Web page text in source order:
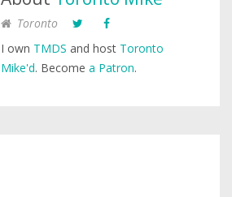
Toronto
I own TMDS and host Toronto
Mike'd. Become a Patron.